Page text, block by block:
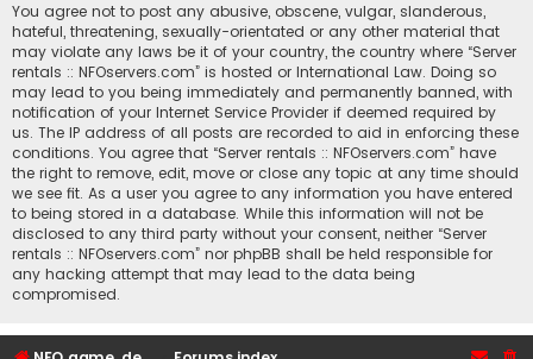
You agree not to post any abusive, obscene, vulgar, slanderous,
hateful, threatening, sexually-orientated or any other material that
may violate any laws be it of your country, the country where “Server
rentals :: NFOservers.com” is hosted or International Law. Doing so
may lead to you being immediately and permanently banned, with
notification of your Internet Service Provider if deemed required by
us. The IP address of all posts are recorded to aid in enforcing these
conditions. You agree that “Server rentals :: NFOservers.com” have
the right to remove, edit, move or close any topic at any time should
we see fit. As a user you agree to any information you have entered
to being stored in a database. While this information will not be
disclosed to any third party without your consent, neither “Server
rentals :: NFOservers.com” nor phpBB shall be held responsible for
any hacking attempt that may lead to the data being
compromised.